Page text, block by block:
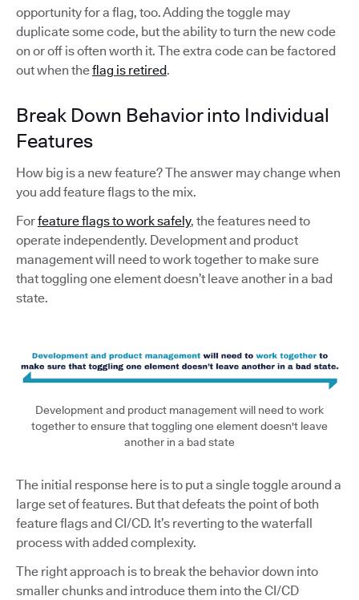
opportunity for a flag, too. Adding the toggle may
duplicate some code, but the ability to turn the new code
on or off is often worth it. The extra code can be factored
out when theflag is retired.
Break Down Behavior into Individual
Features
How big is a new feature? The answer may change when
you add feature flags to the mix.
Forfeature flags to work safely, the features need to
operate independently. Development and product
management will need to work together to make sure
that toggling one element doesn’t leave another in a bad
state.
Development and product management will need to work
together to ensure that toggling one element doesn't leave
another in a bad state
The initial response here is to put a single toggle around a
large set of features. But that defeats the point of both
feature flags and CI/CD. It’s reverting to the waterfall
process with added complexity.
The right approach is to break the behavior down into
smaller chunks and introduce them into the CI/CD